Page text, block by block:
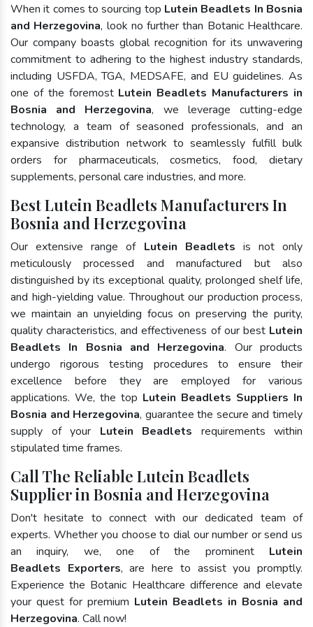
When it comes to sourcing top Lutein Beadlets In Bosnia
and Herzegovina, look no further than Botanic Healthcare.
Our company boasts global recognition for its unwavering
commitment to adhering to the highest industry standards,
including USFDA, TGA, MEDSAFE, and EU guidelines. As
one of the foremost Lutein Beadlets Manufacturers in
Bosnia and Herzegovina, we leverage cutting-edge
technology, a team of seasoned professionals, and an
expansive distribution network to seamlessly fulfill bulk
orders for pharmaceuticals, cosmetics, food, dietary
supplements, personal care industries, and more.
Best Lutein Beadlets Manufacturers In
Bosnia and Herzegovina
Our extensive range of Lutein Beadlets is not only
meticulously processed and manufactured but also
distinguished by its exceptional quality, prolonged shelf life,
and high-yielding value. Throughout our production process,
we maintain an unyielding focus on preserving the purity,
quality characteristics, and effectiveness of our best Lutein
Beadlets In Bosnia and Herzegovina. Our products
undergo rigorous testing procedures to ensure their
excellence before they are employed for various
applications. We, the top Lutein Beadlets Suppliers In
Bosnia and Herzegovina, guarantee the secure and timely
supply of your Lutein Beadlets requirements within
stipulated time frames.
Call The Reliable Lutein Beadlets
Supplier in Bosnia and Herzegovina
Don't hesitate to connect with our dedicated team of
experts. Whether you choose to dial our number or send us
an inquiry, we, one of the prominent Lutein
Beadlets Exporters, are here to assist you promptly.
Experience the Botanic Healthcare difference and elevate
your quest for premium Lutein Beadlets in Bosnia and
Herzegovina. Call now!